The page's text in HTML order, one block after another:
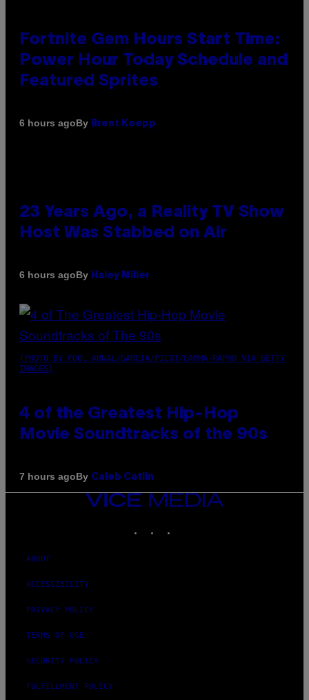
Fortnite Gem Hours Start Time:
Power Hour Today Schedule and
Featured Sprites
6 hours agoBy Brent Koepp
23 Years Ago, a Reality TV Show
Host Was Stabbed on Air
6 hours agoBy Haley Miller
(PHOTO BY POOL ARNAL/GARCIA/PICOT/GAMMA-RAPHO VIA GETTY
IMAGES)
4 of the Greatest Hip-Hop
Movie Soundtracks of the 90s
7 hours agoBy Caleb Catlin
VICE
MEDIA
ABOUT
ACCESSIBILITY
PRIVACY POLICY
TERMS OF USE
SECURITY POLICY
FULFILLMENT POLICY